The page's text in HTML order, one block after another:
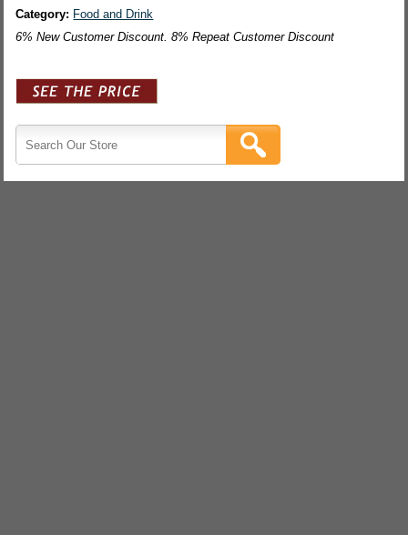
Category: Food and Drink
6% New Customer Discount. 8% Repeat Customer Discount